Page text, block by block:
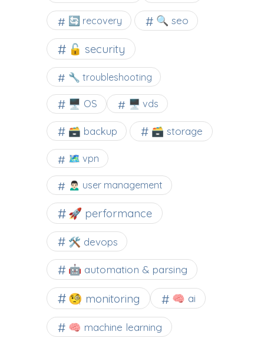
🔄 recovery 🔍 seo
🔓 security
🔧 troubleshooting
🖥️ OS 🖥️ vds
🗃️ backup 🗃️ storage
🗺 vpn
🙍🏻‍♂️ user management
🚀 performance
🛠 devops
🤖 automation & parsing
🧐 monitoring 🧠 ai
🧠 machine learning